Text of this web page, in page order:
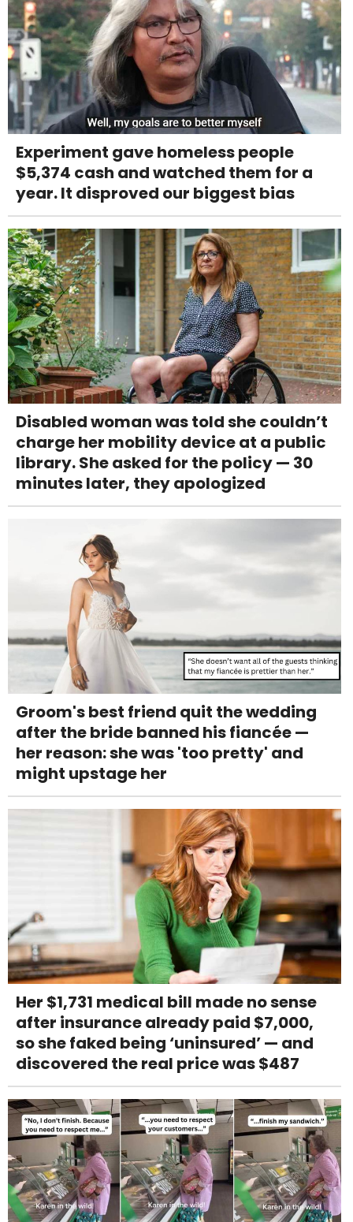
Experiment gave homeless people
$5,374 cash and watched them for a
year. It disproved our biggest bias
Disabled woman was told she couldn’t
charge her mobility device at a public
library. She asked for the policy — 30
minutes later, they apologized
Groom's best friend quit the wedding
after the bride banned his fiancée —
her reason: she was 'too pretty' and
might upstage her
Her $1,731 medical bill made no sense
after insurance already paid $7,000,
so she faked being ‘uninsured’ — and
discovered the real price was $487